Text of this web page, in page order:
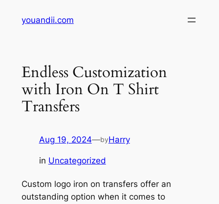
youandii.com
Endless Customization
with Iron On T Shirt
Transfers
Aug 19, 2024—byHarry
in Uncategorized
Custom logo iron on transfers offer an
outstanding option when it comes to